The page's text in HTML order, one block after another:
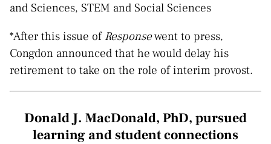
and Sciences, STEM and Social Sciences
*After this issue of Responsewent to press,
Congdon announced that he would delay his
retirement to take on the role of interim provost.
Donald J. MacDonald, PhD, pursued
learning and student connections